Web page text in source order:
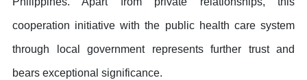
cooperation initiative with the public health care system
through local government represents further trust and
bears exceptional significance.